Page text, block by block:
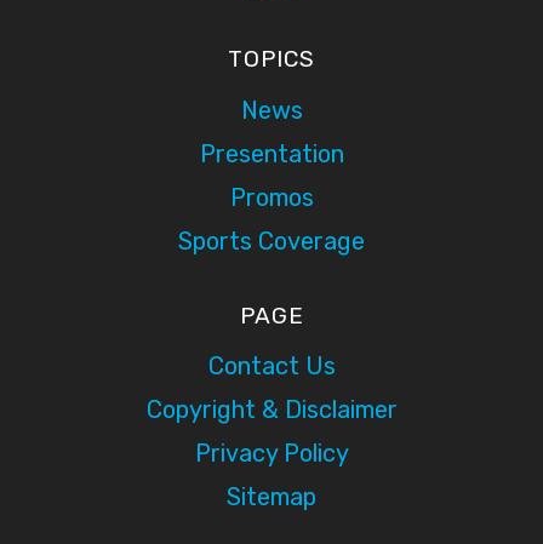
TOPICS
News
Presentation
Promos
Sports Coverage
PAGE
Contact Us
Copyright & Disclaimer
Privacy Policy
Sitemap